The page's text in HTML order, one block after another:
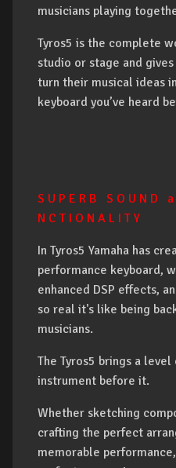
musicians playing
Tyros5 is the complete
studio or stage and
turn their musical ideas
keyboard you’ve heard
S U P E R B S O U N D
N C T I O N A L I T Y
In Tyros5 Yamaha has
performance keyboard,
enhanced DSP effects,
so real it's like being
musicians.
The Tyros5 brings a
instrument before it.
Whether sketching
crafting the perfect
memorable